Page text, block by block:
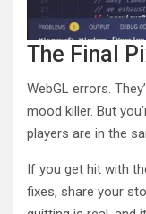
The Final
WebGL errors.
mood killer. But
players are in the
If you get hit with
fixes, share your